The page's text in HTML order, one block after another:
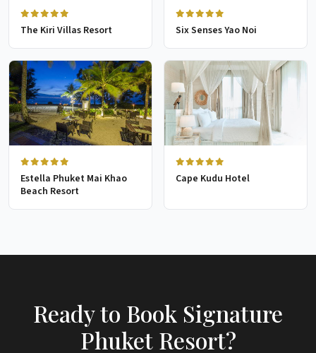
The Kiri Villas Resort Six Senses Yao Noi
Estella Phuket Mai Khao
Beach Resort
Cape Kudu Hotel
Ready to Book Signature
Phuket Resort?